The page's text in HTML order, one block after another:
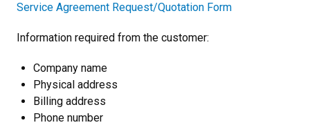
Service Agreement Request/Quotation Form
Information required from the customer:
Company name
Physical address
Billing address
Phone number